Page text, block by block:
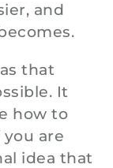
and
that
It
how to
are
idea that